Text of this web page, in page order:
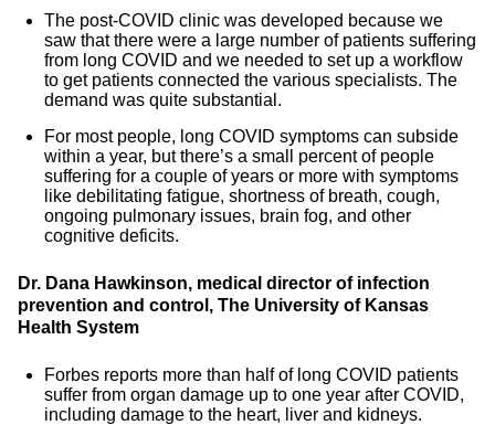
The post-COVID clinic was developed because we
saw that there were a large number of patients suffering
from long COVID and we needed to set up a workflow
to get patients connected the various specialists. The
demand was quite substantial.
For most people, long COVID symptoms can subside
within a year, but there’s a small percent of people
suffering for a couple of years or more with symptoms
like debilitating fatigue, shortness of breath, cough,
ongoing pulmonary issues, brain fog, and other
cognitive deficits.
Dr. Dana Hawkinson, medical director of infection
prevention and control, The University of Kansas
Health System
Forbes reports more than half of long COVID patients
suffer from organ damage up to one year after COVID,
including damage to the heart, liver and kidneys.